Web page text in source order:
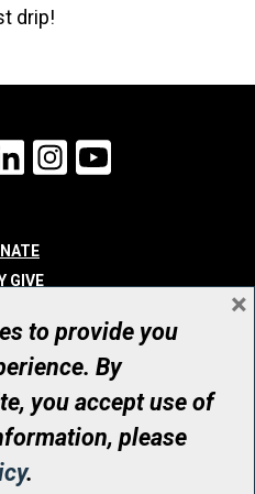
drip!
LinkedInInstagram
GIVE
ARE
all rights reserved
Number: 12386 4068
to provide you
By
you accept use of
please
.
×